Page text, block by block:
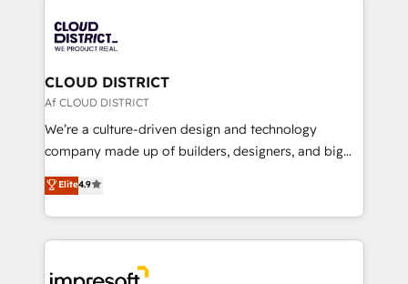
business with HubSpot? Let Cebra’s experts help
you grow faster, smarter, and with impact.
ィブ・エージェンシーです。事業部・グループ会社・部
門が分立する組織で、データと業務プロセスのサイロ化
を、CRMを軸とした全社共通基盤に再構築します。意
思決定者・PMO・現場担当者に並走します。 1️⃣
HubSpot導入・活用支援 顧客データの一元化から、
GTMの見える化・自動化まで。全Hub統合運用、デー
2️⃣ AIエージェント組織構築 営業・マーケティング業務
の一部をAIが自律実行する組織への移行を設計・実装。
DX × AI推進のPMO伴走支援 複数部門をまたぐDX×AI変
CLOUD DISTRICT
Af CLOUD DISTRICT
We’re a culture-driven design and technology
company made up of builders, designers, and big
thinkers. We blend strategy, design, and
development—always fueled by curiosity—to turn
ideas, opportunities, and challenges into meaningful
experiences. To us, technology is more than just
Elite4.9